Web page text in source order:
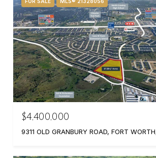
$4,400,000
9311 OLD GRANBURY ROAD, FORT